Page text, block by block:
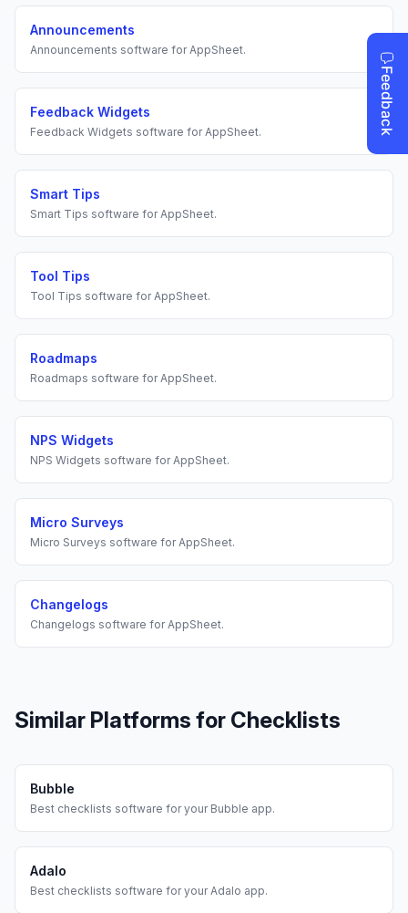
Announcements
Announcements software for AppSheet.
Feedback Widgets
Feedback Widgets software for AppSheet.
Smart Tips
Smart Tips software for AppSheet.
Tool Tips
Tool Tips software for AppSheet.
Roadmaps
Roadmaps software for AppSheet.
NPS Widgets
NPS Widgets software for AppSheet.
Micro Surveys
Micro Surveys software for AppSheet.
Changelogs
Changelogs software for AppSheet.
Similar Platforms for Checklists
Bubble
Best checklists software for your Bubble app.
Adalo
Best checklists software for your Adalo app.